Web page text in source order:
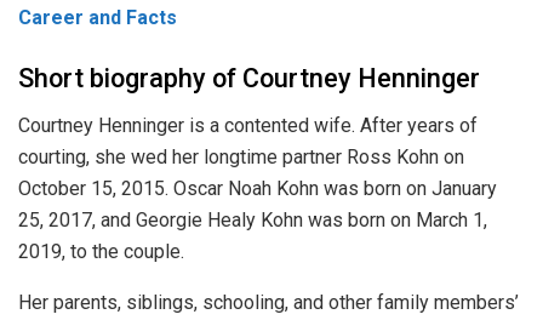
Career and Facts
Short biography of Courtney Henninger
Courtney Henninger is a contented wife. After years of
courting, she wed her longtime partner Ross Kohn on
October 15, 2015. Oscar Noah Kohn was born on January
25, 2017, and Georgie Healy Kohn was born on March 1,
2019, to the couple.
Her parents, siblings, schooling, and other family members’